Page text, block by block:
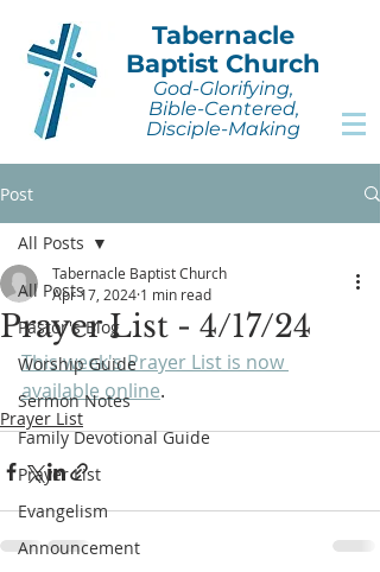
Tabernacle
Baptist Church
God-Glorifying,
Bible-Centered,
Disciple-Making
Post
All Posts
Pastor's Blog
Worship Guide
Sermon Notes
Family Devotional Guide
Prayer List
Evangelism
Announcement
All Posts
Prayer List - 4/17/24
Tabernacle Baptist Church
Apr 17, 2024 1 min read
This week's Prayer List is now
available online.
Prayer List